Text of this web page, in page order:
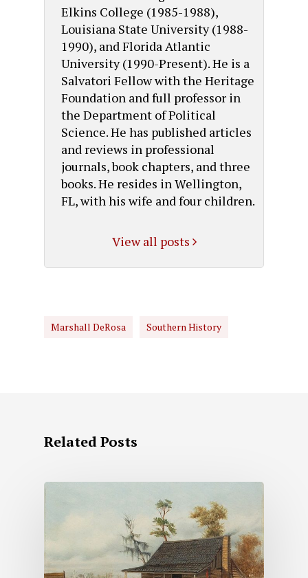
Elkins College (1985-1988),
Louisiana State University (1988-
1990), and Florida Atlantic
University (1990-Present). He is a
Salvatori Fellow with the Heritage
Foundation and full professor in
the Department of Political
Science. He has published articles
and reviews in professional
journals, book chapters, and three
books. He resides in Wellington,
FL, with his wife and four children.
View all posts
Marshall DeRosa Southern History
Related Posts